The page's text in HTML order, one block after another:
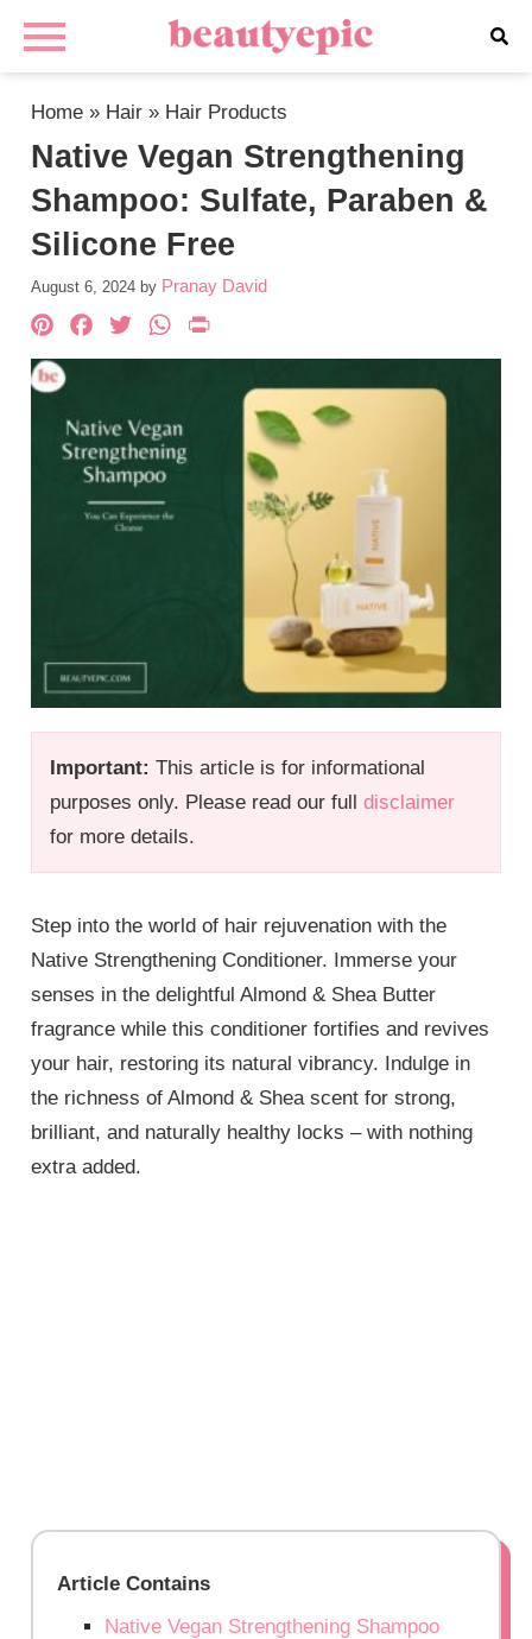
Home » Hair » Hair Products
Native Vegan Strengthening
Shampoo: Sulfate, Paraben &
Silicone Free
August 6, 2024 by Pranay David
Important: This article is for informational
purposes only. Please read our fulldisclaimer
for more details.
Pinterest
Facebook
TwitterWhatsApp
Step into the world of hair rejuvenation with the
Native Strengthening Conditioner. Immerse your
senses in the delightful Almond & Shea Butter
fragrance while this conditioner fortifies and revives
your hair, restoring its natural vibrancy. Indulge in
the richness of Almond & Shea scent for strong,
brilliant, and naturally healthy locks – with nothing
extra added.
Article Contains
Native Vegan Strengthening Shampoo